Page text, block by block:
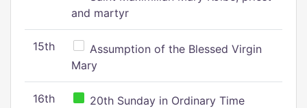
and martyr
15th
Assumption of the Blessed Virgin
Mary
16th 20th Sunday in Ordinary Time